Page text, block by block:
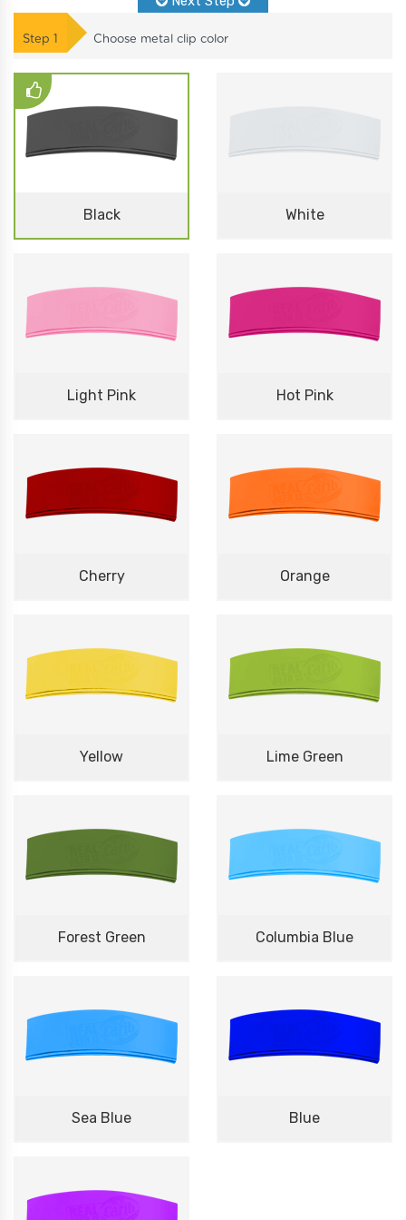
Step Choose metal clip color
Black White
Light Pink Hot Pink
Cherry Orange
Yellow Lime Green
Forest Green Columbia Blue
Sea Blue Blue